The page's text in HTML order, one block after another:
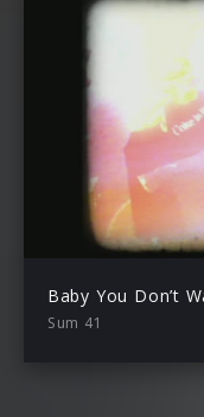
Baby You Don’t
Sum 41